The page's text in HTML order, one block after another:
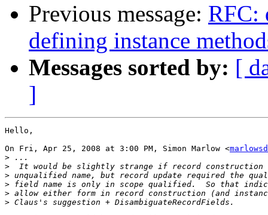
Previous message: RFC:
defining instance
Messages sorted by: [
]
Hello,
On Fri, Apr 25, 2008 at 3:00 PM, Simon Marlow <
>
>
>
>
>
>